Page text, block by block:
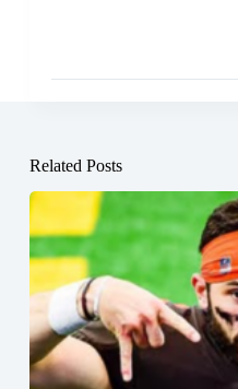
Related Posts